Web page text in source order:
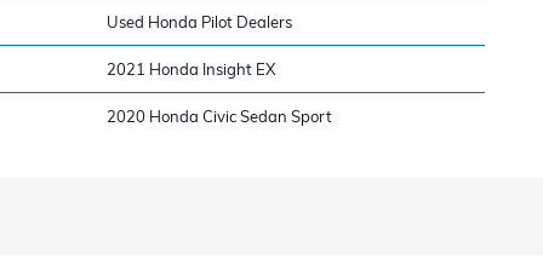
Used Honda Pilot Dealers
2021 Honda Insight EX
2020 Honda Civic Sedan Sport